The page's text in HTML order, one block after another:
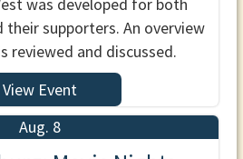
was developed for both
supporters. An overview
reviewed and discussed.
View Event
Aug. 8